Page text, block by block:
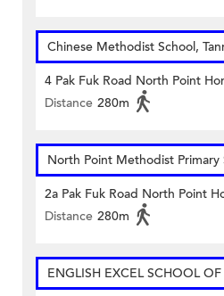
Chinese Methodist School,
4 Pak Fuk Road North Point
Distance 280m
North Point Methodist Primary
2a Pak Fuk Road North Point
Distance 280m
ENGLISH EXCEL SCHOOL